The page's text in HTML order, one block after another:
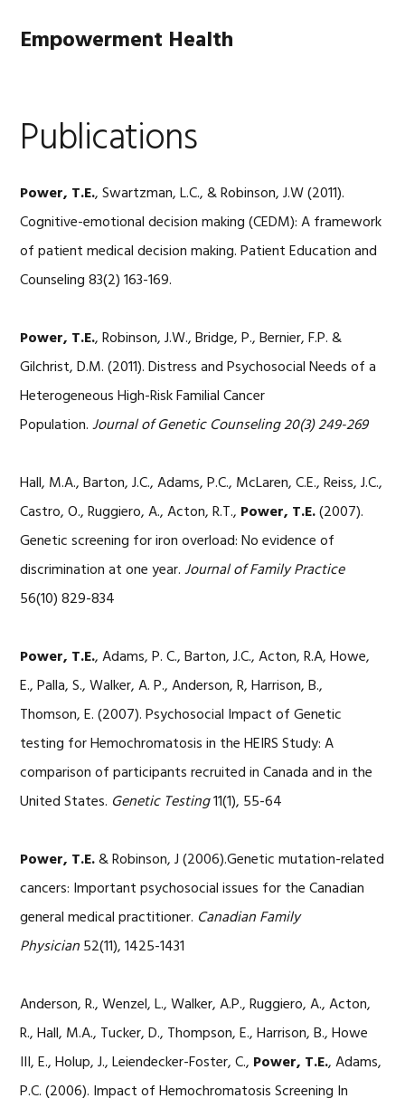
Empowerment Health
Publications
Power, T.E., Swartzman, L.C., & Robinson, J.W (2011).
Cognitive-emotional decision making (CEDM): A framework
of patient medical decision making. Patient Education and
Counseling 83(2) 163-169.
Power, T.E., Robinson, J.W., Bridge, P., Bernier, F.P. &
Gilchrist, D.M. (2011). Distress and Psychosocial Needs of a
Heterogeneous High-Risk Familial Cancer
Population.Journal of Genetic Counseling 20(3) 249-269
Hall, M.A., Barton, J.C., Adams, P.C., McLaren, C.E., Reiss, J.C.,
Castro, O., Ruggiero, A., Acton, R.T., Power, T.E.(2007).
Genetic screening for iron overload: No evidence of
discrimination at one year.Journal of Family Practice
56(10) 829-834
Power, T.E., Adams, P. C., Barton, J.C., Acton, R.A, Howe,
E., Palla, S., Walker, A. P., Anderson, R, Harrison, B.,
Thomson, E. (2007). Psychosocial Impact of Genetic
testing for Hemochromatosis in the HEIRS Study: A
comparison of participants recruited in Canada and in the
United States. Genetic Testing11(1), 55-64
Power, T.E.& Robinson, J (2006).Genetic mutation-related
cancers: Important psychosocial issues for the Canadian
general medical practitioner. Canadian Family
Physician52(11), 1425-1431
Anderson, R., Wenzel, L., Walker, A.P., Ruggiero, A., Acton,
R., Hall, M.A., Tucker, D., Thompson, E., Harrison, B., Howe
III, E., Holup, J., Leiendecker-Foster, C., Power, T.E., Adams,
P.C. (2006). Impact of Hemochromatosis Screening In